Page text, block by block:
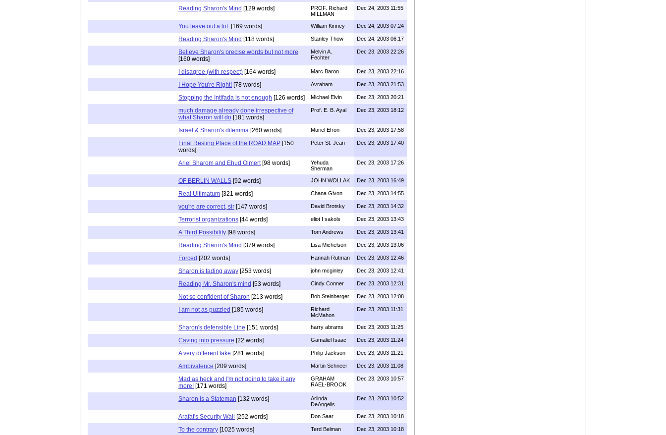
Reading Sharon's Mind [129 words]
PROF. Richard
MILLMAN
Dec 24, 2003 11:55
You leave out a lot. [169 words] William Kinney Dec 24, 2003 07:24
Reading Sharon's Mind [118 words] Stanley Thow Dec 24, 2003 06:17
Believe Sharon's precise words but not more
[160 words]
Melvin A.
Fechter
Dec 23, 2003 22:26
I disagree (with respect) [164 words] Marc Baron Dec 23, 2003 22:16
I Hope You're Right! [78 words] Avraham Dec 23, 2003 21:53
Stopping the Intifada is not enough [126 words] Michael Elvin Dec 23, 2003 20:21
much damage already done irrespective of
what Sharon will do [181 words]
Prof. E. B. Ayal Dec 23, 2003 18:12
Israel & Sharon's dilemma [260 words] Muriel Efron Dec 23, 2003 17:58
Final Resting Place of the ROAD MAP [150
words]
Peter St. Jean Dec 23, 2003 17:40
Ariel Sharom and Ehud Olmert [98 words]
Yehuda
Sherman
Dec 23, 2003 17:26
OF BERLIN WALLS [92 words] JOHN WOLLAK Dec 23, 2003 16:49
Real Ultimatum [321 words] Chana Givon Dec 23, 2003 14:55
you're are correct, sir [147 words] David Brotsky Dec 23, 2003 14:32
Terrorist organizations [44 words] eliot I sakols Dec 23, 2003 13:43
A Third Possibility [98 words] Tom Andrews Dec 23, 2003 13:41
Reading Sharon's Mind [379 words] Lisa Michelson Dec 23, 2003 13:06
Forced [202 words] Hannah Rutman Dec 23, 2003 12:46
Sharon is fading away [253 words] john mcginley Dec 23, 2003 12:41
Reading Mr. Sharon's mind [53 words] Cindy Conner Dec 23, 2003 12:31
Not so confident of Sharon [213 words] Bob Steinberger Dec 23, 2003 12:08
I am not as puzzled [185 words]
Richard
McMahon
Dec 23, 2003 11:31
Sharon's defensible Line [151 words] harry abrams Dec 23, 2003 11:25
Caving into pressure [22 words] Gamaliel Isaac Dec 23, 2003 11:24
A very different take [281 words] Philip Jackson Dec 23, 2003 11:21
Ambivalence [209 words] Martin Schneer Dec 23, 2003 11:08
Mad as heck and I'm not going to take it any
more! [171 words]
GRAHAM
RAEL-BROOK
Dec 23, 2003 10:57
Sharon is a Stateman [132 words]
Arlinda
DeAngelis
Dec 23, 2003 10:52
Arafat's Security Wall [252 words] Don Saar Dec 23, 2003 10:18
To the contrary [1025 words] Terd Belman Dec 23, 2003 10:18